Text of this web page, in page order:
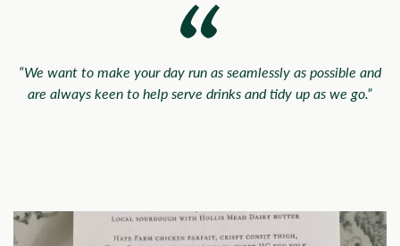
“We want to make your day run as seamlessly as possible and
are always keen to help serve drinks and tidy up as we go.”